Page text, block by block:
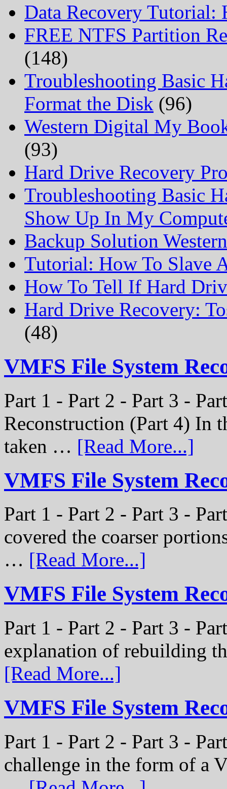
Data Recovery Tutorial:
FREE NTFS Partition
(148)
Troubleshooting Basic
Format the Disk (96)
Western Digital My
(93)
Hard Drive Recovery
Troubleshooting Basic
Show Up In My
Backup Solution
Tutorial: How To Slave
How To Tell If Hard
Hard Drive Recovery:
(48)
VMFS File System
Part 1 - Part 2 - Part 3 -
Reconstruction (Part 4) In
taken … [Read More...]
VMFS File System
Part 1 - Part 2 - Part 3 -
covered the coarser
… [Read More...]
VMFS File System
Part 1 - Part 2 - Part 3 -
explanation of rebuilding
[Read More...]
VMFS File System
Part 1 - Part 2 - Part 3 -
challenge in the form of a